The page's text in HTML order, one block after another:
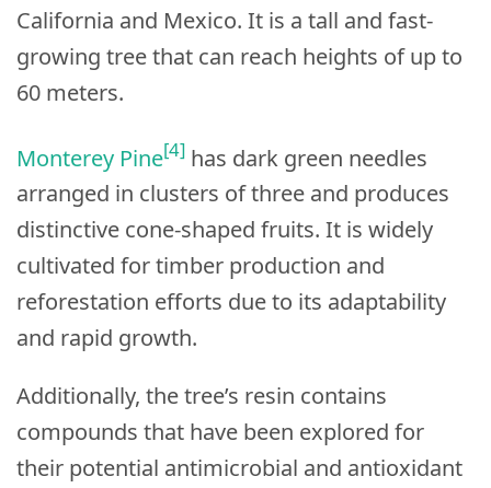
California and Mexico. It is a tall and fast-
growing tree that can reach heights of up to
60 meters.
Monterey Pine[4] has dark green needles
arranged in clusters of three and produces
distinctive cone-shaped fruits. It is widely
cultivated for timber production and
reforestation efforts due to its adaptability
and rapid growth.
Additionally, the tree’s resin contains
compounds that have been explored for
their potential antimicrobial and antioxidant